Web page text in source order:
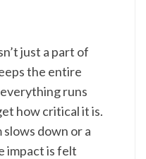
just a part of
the entire
runs
how critical it is.
down or a
impact is felt